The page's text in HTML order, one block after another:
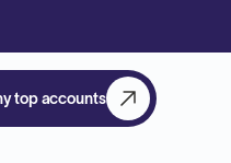
top accounts